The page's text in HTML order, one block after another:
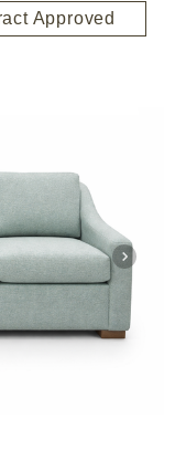
Approved